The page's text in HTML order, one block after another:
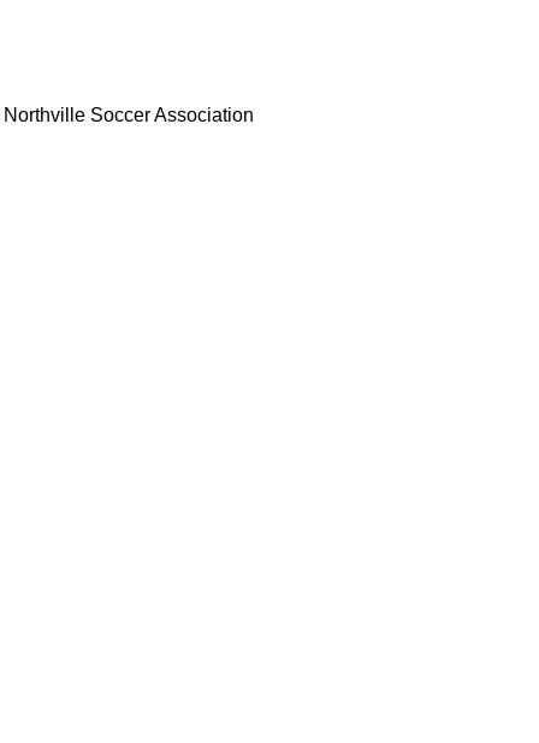
Northville Soccer Association